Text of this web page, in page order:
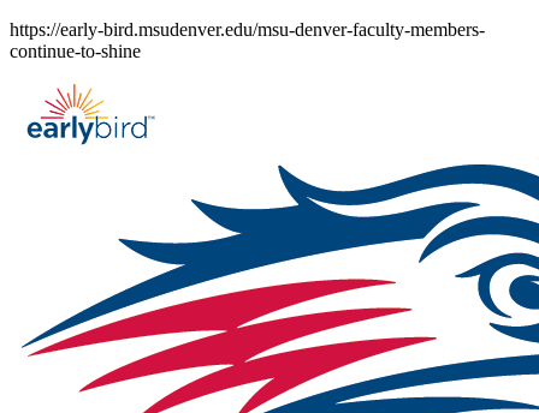
Skip
to
https://early-bird.msudenver.edu/msu-denver-faculty-members-
continue-to-shine